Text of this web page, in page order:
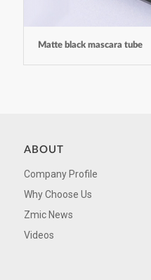
Matte black mascara tube
ABOUT
Company Profile
Why Choose Us
Zmic News
Videos